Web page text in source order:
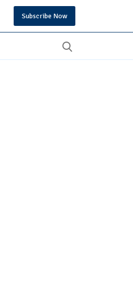
Subscribe Now